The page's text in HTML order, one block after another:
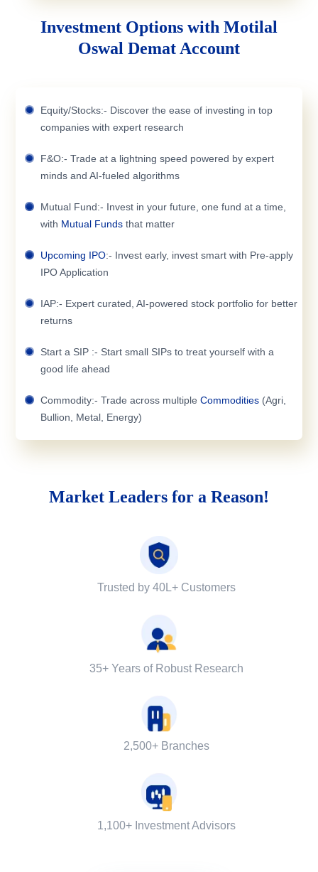
Investment Options with Motilal
Oswal Demat Account
Equity/Stocks:- Discover the ease of investing in top
companies with expert research
F&O:- Trade at a lightning speed powered by expert
minds and AI-fueled algorithms
Mutual Fund:- Invest in your future, one fund at a time,
with Mutual Funds that matter
Upcoming IPO:- Invest early, invest smart with Pre-apply
IPO Application
IAP:- Expert curated, AI-powered stock portfolio for better
returns
Start a SIP :- Start small SIPs to treat yourself with a
good life ahead
Commodity:- Trade across multiple Commodities (Agri,
Bullion, Metal, Energy)
Market Leaders for a Reason!
Trusted by 40L+ Customers
35+ Years of Robust Research
2,500+ Branches
1,100+ Investment Advisors